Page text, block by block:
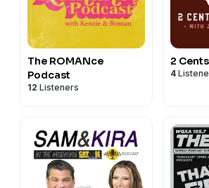
The ROMANce
Podcast
12 Listeners
2
4